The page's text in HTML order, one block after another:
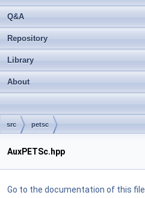
Q&A
Repository
Library
About
src petsc
AuxPETSc.hpp
Go to the documentation of this file.